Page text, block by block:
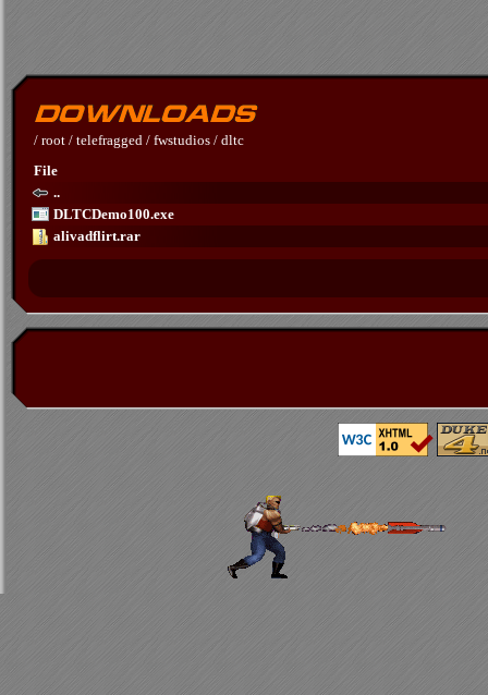
/ root / telefragged / fwstudios / dltc
File
..
DLTCDemo100.exe
alivadflirt.rar